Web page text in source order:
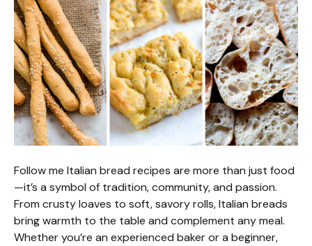
Follow me Italian bread recipes are more than just food
—it’s a symbol of tradition, community, and passion.
From crusty loaves to soft, savory rolls, Italian breads
bring warmth to the table and complement any meal.
Whether you’re an experienced baker or a beginner,